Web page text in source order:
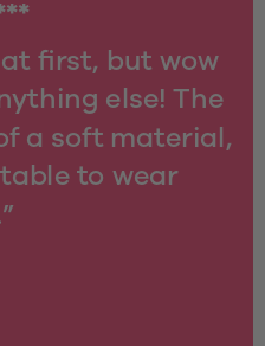
first, but wow
else! The
a soft material,
to wear